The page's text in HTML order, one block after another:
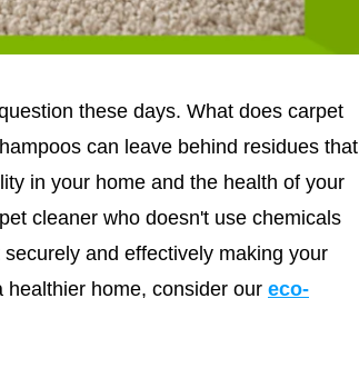
these days. What does carpet
can leave behind residues that
in your home and the health of your
cleaner who doesn't use chemicals
and effectively making your
home, consider our eco-